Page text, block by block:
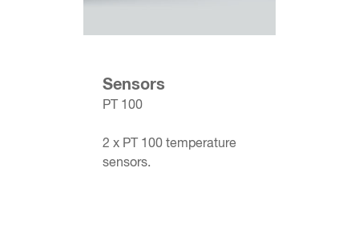
Sensors
PT 100
2 x PT 100 temperature
sensors.